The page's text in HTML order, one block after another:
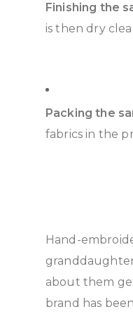
Finishing the
is then dry
Packing the
fabrics in the
Hand-
about them
brand has